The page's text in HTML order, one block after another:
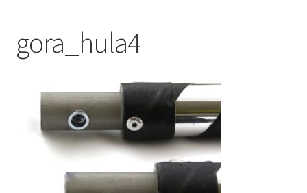
Cart
Contact
gora_hula4